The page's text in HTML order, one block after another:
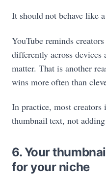
It should not behave like
YouTube reminds
differently across devices
matter. That is another
wins more often than
In practice, most
thumbnail text, not
6. Your
for your niche